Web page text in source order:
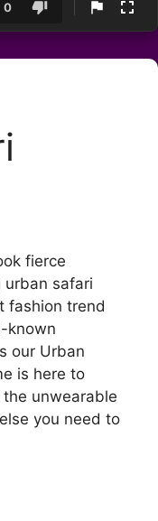
0
fierce
urban safari
fashion trend
known
our Urban
is here to
unwearable
you need to